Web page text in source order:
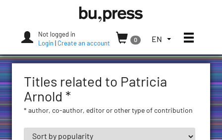
Press
Not logged in
Login
Create an account
0
TOGGLE
LANGUAGE
CURRENT
(UNITED
STATES)
EN Toggle
Titles related to Patricia
Arnold *
* author, co-author, editor or other type of contribution